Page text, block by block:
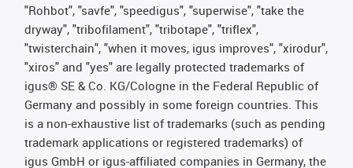
"Rohbot", "savfe", "speedigus", "superwise", "take the
dryway", "tribofilament", "tribotape", "triflex",
"twisterchain", "when it moves, igus improves", "xirodur",
"xiros" and "yes" are legally protected trademarks of
igus® SE & Co. KG/Cologne in the Federal Republic of
Germany and possibly in some foreign countries. This
is a non-exhaustive list of trademarks (such as pending
trademark applications or registered trademarks) of
igus GmbH or igus-affiliated companies in Germany, the